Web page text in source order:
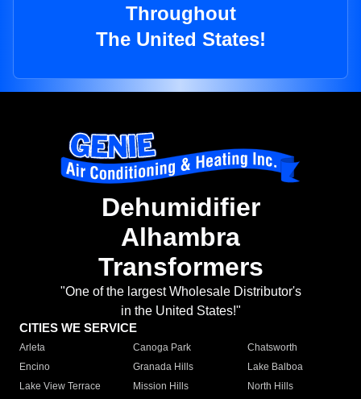
Throughout
The United States!
Dehumidifier
Alhambra
Transformers
"One of the largest Wholesale Distributor's
in the United States!"
CITIES WE SERVICE
Arleta Canoga Park
Chatsworth
Encino
Granada Hills
Lake Balboa
Lake View Terrace
Mission Hills
North Hills